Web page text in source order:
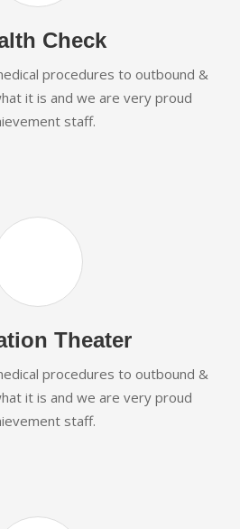
Check
procedures to outbound &
it is and we are very proud
staff.
Theater
procedures to outbound &
it is and we are very proud
staff.